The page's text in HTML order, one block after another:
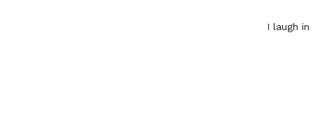
I laugh